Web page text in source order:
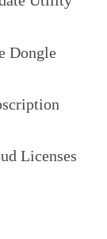
Dongle
Licenses